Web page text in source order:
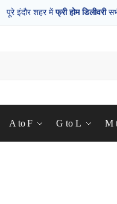
पूरे इंदौर शहर मेंफ्री होम डिलीवरी
A to F G to L M